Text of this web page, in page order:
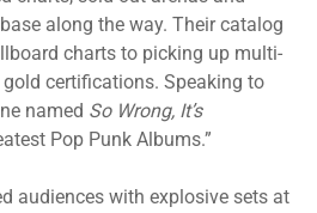
along the way. Their catalog
charts to picking up multi-
certifications. Speaking to
named So Wrong, It’s
Pop Punk Albums.”
audiences with explosive sets at